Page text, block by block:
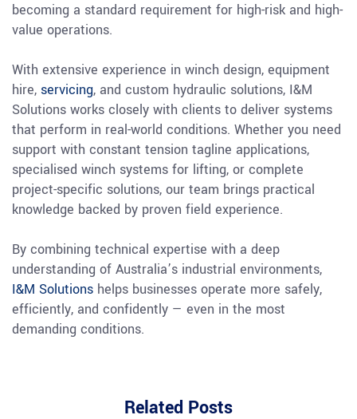
becoming a standard requirement for high-risk and high-
value operations.
With extensive experience in winch design, equipment
hire, servicing, and custom hydraulic solutions, I&M
Solutions works closely with clients to deliver systems
that perform in real-world conditions. Whether you need
support with constant tension tagline applications,
specialised winch systems for lifting, or complete
project-specific solutions, our team brings practical
knowledge backed by proven field experience.
By combining technical expertise with a deep
understanding of Australia’s industrial environments,
I&M Solutions helps businesses operate more safely,
efficiently, and confidently — even in the most
demanding conditions.
Related Posts